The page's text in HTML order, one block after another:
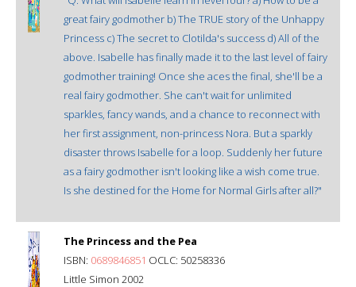
great fairy godmother b) The TRUE story of the Unhappy
Princess c) The secret to Clotilda's success d) All of the
above. Isabelle has finally made it to the last level of fairy
godmother training! Once she aces the final, she'll be a
real fairy godmother. She can't wait for unlimited
sparkles, fancy wands, and a chance to reconnect with
her first assignment, non-princess Nora. But a sparkly
disaster throws Isabelle for a loop. Suddenly her future
as a fairy godmother isn't looking like a wish come true.
Is she destined for the Home for Normal Girls after all?"
The Princess and the Pea
ISBN: 0689846851 OCLC: 50258336
Little Simon 2002